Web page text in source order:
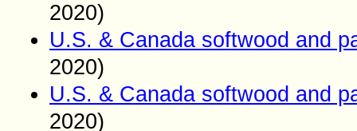
2020)
U.S. & Canada softwood and
2020)
U.S. & Canada softwood and
2020)